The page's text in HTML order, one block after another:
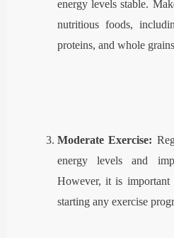
energy levels stable.
nutritious foods,
proteins, and whole
Moderate Exercise:
energy levels and
However, it is important
starting any exercise